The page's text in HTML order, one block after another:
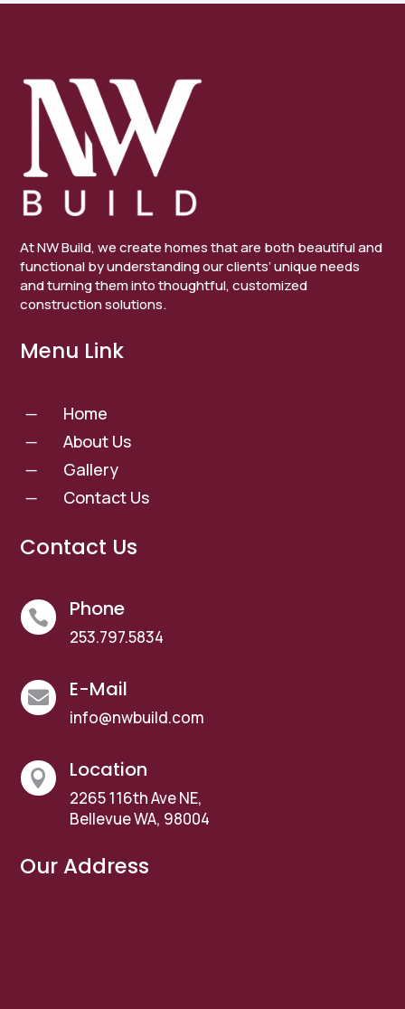
At NW Build, we create homes that are both beautiful and
functional by understanding our clients’ unique needs
and turning them into thoughtful, customized
construction solutions.
Menu Link
K Home
K About Us
K Gallery
K Contact Us
Contact Us
 Phone
253.797.5834
 E-Mail
info@nwbuild.com
 Location
2265 116th Ave NE,
Bellevue WA, 98004
Our Address